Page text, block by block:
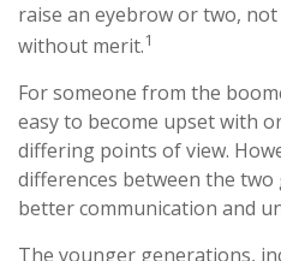
raise an eyebrow or two,
without merit.1
For someone from the
easy to become upset with
differing points of view.
differences between the
better communication and
The younger generations,